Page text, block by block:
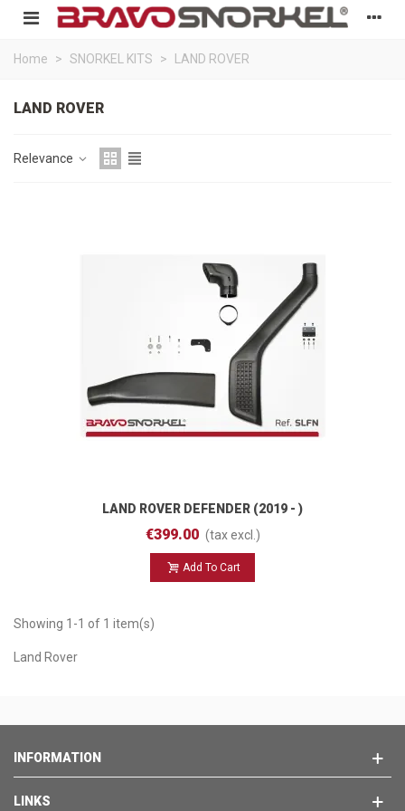
Home > SNORKEL KITS > LAND ROVER
LAND ROVER
Relevance
LAND ROVER DEFENDER (2019 - )
€399.00 (tax excl.)
Add To Cart
Showing 1-1 of 1 item(s)
Land Rover
INFORMATION
LINKS